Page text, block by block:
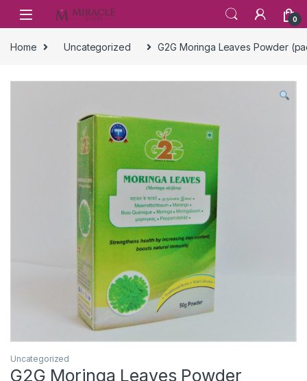
Skip to navigation
Skip to content
0
Home Uncategorized G2G Moringa Leaves Powder
Uncategorized
G2G Moringa Leaves Powder